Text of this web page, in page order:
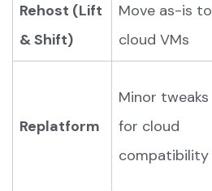
Rehost (Lift
& Shift)
Move as-is to
cloud VMs
Replatform
Minor tweaks
for cloud
compatibility